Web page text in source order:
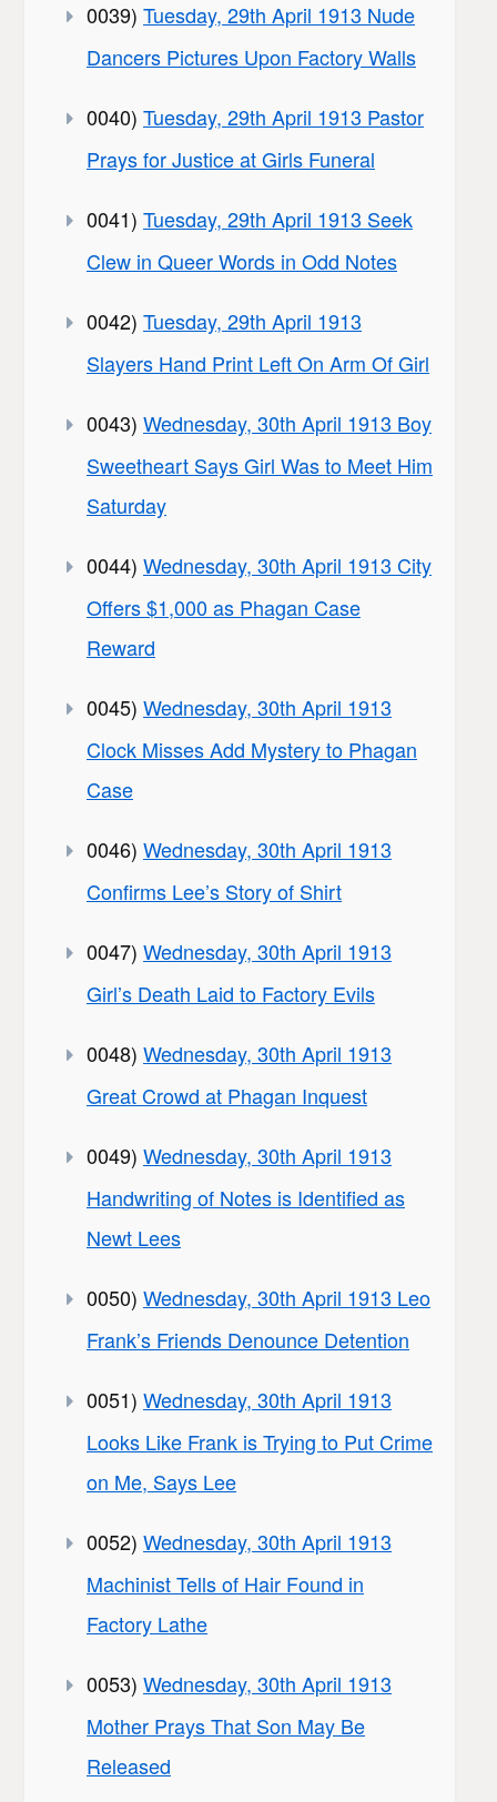
0039) Tuesday, 29th April 1913 Nude
Dancers Pictures Upon Factory Walls
0040) Tuesday, 29th April 1913 Pastor
Prays for Justice at Girls Funeral
0041) Tuesday, 29th April 1913 Seek
Clew in Queer Words in Odd Notes
0042) Tuesday, 29th April 1913
Slayers Hand Print Left On Arm Of Girl
0043) Wednesday, 30th April 1913 Boy
Sweetheart Says Girl Was to Meet Him
Saturday
0044) Wednesday, 30th April 1913 City
Offers $1,000 as Phagan Case
Reward
0045) Wednesday, 30th April 1913
Clock Misses Add Mystery to Phagan
Case
0046) Wednesday, 30th April 1913
Confirms Lee’s Story of Shirt
0047) Wednesday, 30th April 1913
Girl’s Death Laid to Factory Evils
0048) Wednesday, 30th April 1913
Great Crowd at Phagan Inquest
0049) Wednesday, 30th April 1913
Handwriting of Notes is Identified as
Newt Lees
0050) Wednesday, 30th April 1913 Leo
Frank’s Friends Denounce Detention
0051) Wednesday, 30th April 1913
Looks Like Frank is Trying to Put Crime
on Me, Says Lee
0052) Wednesday, 30th April 1913
Machinist Tells of Hair Found in
Factory Lathe
0053) Wednesday, 30th April 1913
Mother Prays That Son May Be
Released